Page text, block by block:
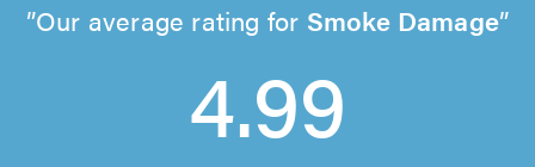
Our average rating for Smoke Damage
4.99